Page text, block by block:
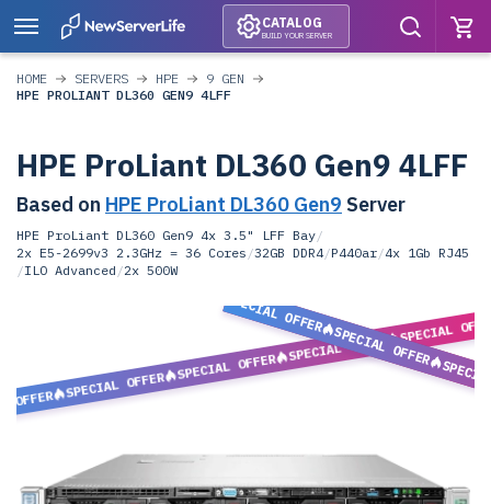
CATALOG
BUILD YOUR SERVER
HOME SERVERS HPE
9 GEN
HPE PROLIANT DL360 GEN9 4LFF
HPE ProLiant DL360 Gen9 4LFF
Based on HPE ProLiant DL360 Gen9 Server
HPE ProLiant DL360 Gen9 4x 3.5" LFF Bay/
2x E5-2699v3 2.3GHz = 36 Cores /32GB DDR4/P440ar/4x 1Gb RJ45
/ILO Advanced /2x 500W
OFFER
SPECIAL OFFER
SPECIAL OFFER
SPECIAL OFFER
SPECIAL
SPECIAL OFFER
SPECIAL OFFER